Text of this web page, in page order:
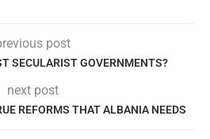
post
SECULARIST GOVERNMENTS?
next post
REFORMS THAT ALBANIA NEEDS